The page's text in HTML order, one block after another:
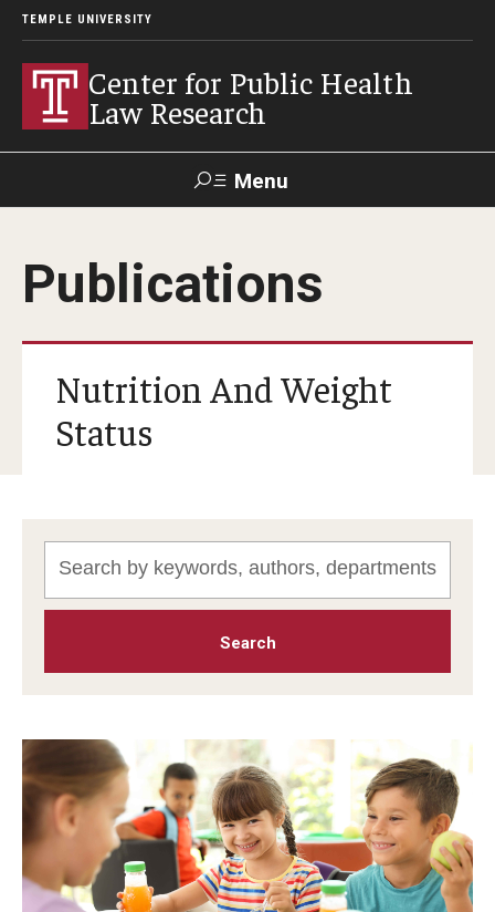
TEMPLE UNIVERSITY
Center for Public Health
Law Research
Menu
Contact News Events
Research Topics
Projects
Learn Legal Epidemiology
Theory and Methods Literature
Self-Guided Training
Publications
Nutrition And Weight
Status